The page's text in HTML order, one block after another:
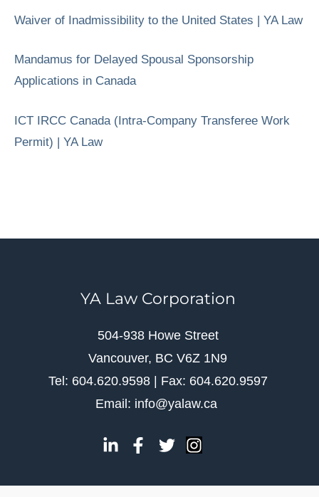
Waiver of Inadmissibility to the United States | YA Law
Mandamus for Delayed Spousal Sponsorship
Applications in Canada
ICT IRCC Canada (Intra-Company Transferee Work
Permit) | YA Law
YA Law Corporation
504-938 Howe Street
Vancouver, BC V6Z 1N9
Tel: 604.620.9598 | Fax: 604.620.9597
Email: info@yalaw.ca